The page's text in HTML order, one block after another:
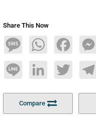
Share This Now
MessageWhatsAppFacebook
Line LinkedInTwitter
Compare